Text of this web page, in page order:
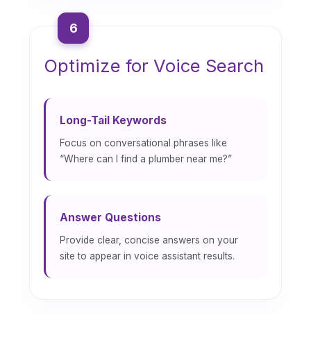
6
Optimize for Voice Search
Long-Tail Keywords
Focus on conversational phrases like
“Where can I find a plumber near me?”
Answer Questions
Provide clear, concise answers on your
site to appear in voice assistant results.